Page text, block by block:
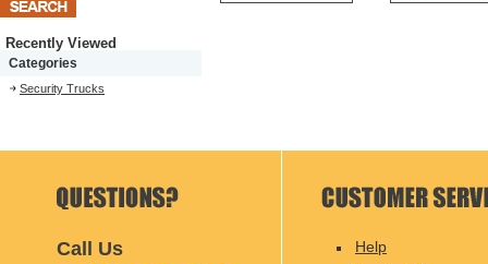
Recently Viewed
Categories
Security Trucks
Call Us
Help